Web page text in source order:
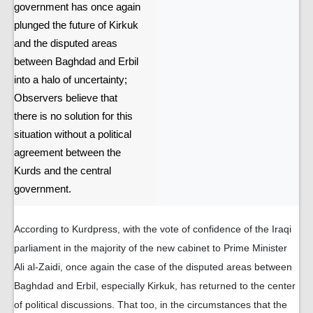
government has once again
plunged the future of Kirkuk
and the disputed areas
between Baghdad and Erbil
into a halo of uncertainty;
Observers believe that
there is no solution for this
situation without a political
agreement between the
Kurds and the central
government.
According to Kurdpress, with the vote of confidence of the Iraqi
parliament in the majority of the new cabinet to Prime Minister
Ali al-Zaidi, once again the case of the disputed areas between
Baghdad and Erbil, especially Kirkuk, has returned to the center
of political discussions. That too, in the circumstances that the